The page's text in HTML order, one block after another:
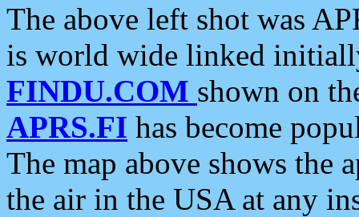
The above left shot was
is world wide linked
FINDU.COM shown on
APRS.FI has become
The map above shows the
the air in the USA at any